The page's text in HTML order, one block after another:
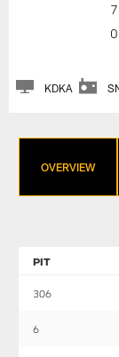
7
0
KDKA
OVERVIEW
PIT
306
6